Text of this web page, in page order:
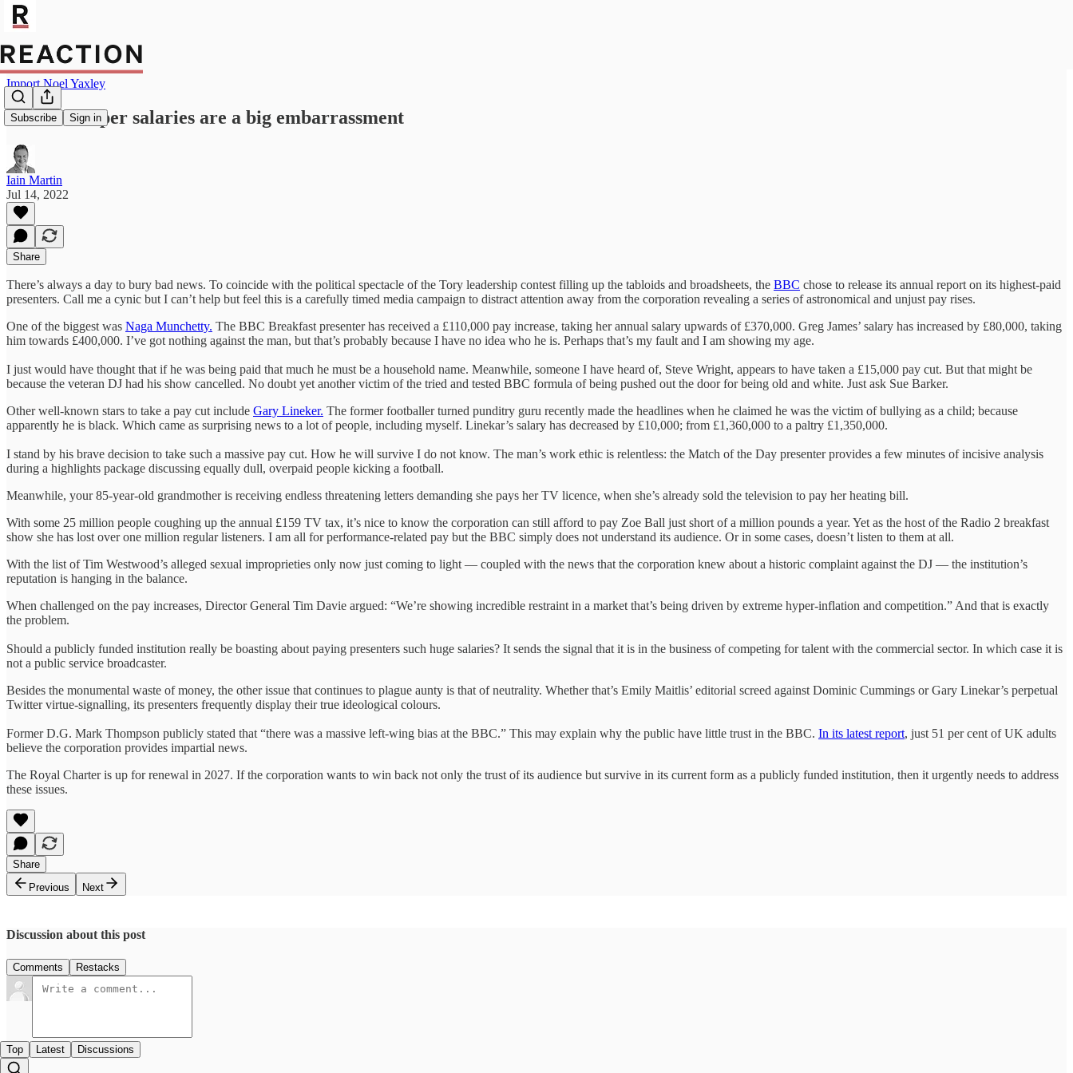
Subscribe Sign in
Import Noel Yaxley
BBC’s bumper salaries are a big embarrassment
Iain Martin
Jul 14, 2022
Share
There’s always a day to bury bad news. To coincide with the political spectacle of the Tory leadership contest filling up the tabloids and broadsheets, the BBC chose to release its annual report on its highest-paid
presenters. Call me a cynic but I can’t help but feel this is a carefully timed media campaign to distract attention away from the corporation revealing a series of astronomical and unjust pay rises.
One of the biggest was Naga Munchetty. The BBC Breakfast presenter has received a £110,000 pay increase, taking her annual salary upwards of £370,000. Greg James’ salary has increased by £80,000, taking
him towards £400,000. I’ve got nothing against the man, but that’s probably because I have no idea who he is. Perhaps that’s my fault and I am showing my age.
I just would have thought that if he was being paid that much he must be a household name. Meanwhile, someone I have heard of, Steve Wright, appears to have taken a £15,000 pay cut. But that might be
because the veteran DJ had his show cancelled. No doubt yet another victim of the tried and tested BBC formula of being pushed out the door for being old and white. Just ask Sue Barker.
Other well-known stars to take a pay cut include Gary Lineker. The former footballer turned punditry guru recently made the headlines when he claimed he was the victim of bullying as a child; because
apparently he is black. Which came as surprising news to a lot of people, including myself. Linekar’s salary has decreased by £10,000; from £1,360,000 to a paltry £1,350,000.
I stand by his brave decision to take such a massive pay cut. How he will survive I do not know. The man’s work ethic is relentless: the Match of the Day presenter provides a few minutes of incisive analysis
during a highlights package discussing equally dull, overpaid people kicking a football.
Meanwhile, your 85-year-old grandmother is receiving endless threatening letters demanding she pays her TV licence, when she’s already sold the television to pay her heating bill.
With some 25 million people coughing up the annual £159 TV tax, it’s nice to know the corporation can still afford to pay Zoe Ball just short of a million pounds a year. Yet as the host of the Radio 2 breakfast
show she has lost over one million regular listeners. I am all for performance-related pay but the BBC simply does not understand its audience. Or in some cases, doesn’t listen to them at all.
With the list of Tim Westwood’s alleged sexual improprieties only now just coming to light — coupled with the news that the corporation knew about a historic complaint against the DJ — the institution’s
reputation is hanging in the balance.
When challenged on the pay increases, Director General Tim Davie argued: “We’re showing incredible restraint in a market that’s being driven by extreme hyper-inflation and competition.” And that is exactly
the problem.
Should a publicly funded institution really be boasting about paying presenters such huge salaries? It sends the signal that it is in the business of competing for talent with the commercial sector. In which case it is
not a public service broadcaster.
Besides the monumental waste of money, the other issue that continues to plague aunty is that of neutrality. Whether that’s Emily Maitlis’ editorial screed against Dominic Cummings or Gary Linekar’s perpetual
Twitter virtue-signalling, its presenters frequently display their true ideological colours.
Former D.G. Mark Thompson publicly stated that “there was a massive left-wing bias at the BBC.” This may explain why the public have little trust in the BBC. In its latest report, just 51 per cent of UK adults
believe the corporation provides impartial news.
The Royal Charter is up for renewal in 2027. If the corporation wants to win back not only the trust of its audience but survive in its current form as a publicly funded institution, then it urgently needs to address
these issues.
Share
Previous
Next
Discussion about this post
Comments Restacks
Top Latest Discussions